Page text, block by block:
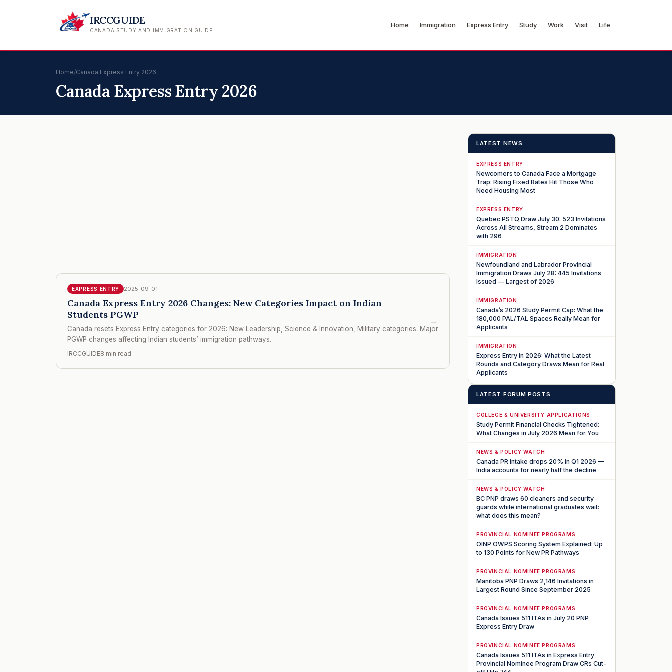
IRCCGUIDE
CANADA STUDY AND IMMIGRATION GUIDE
Home Immigration Express Entry Study Work Visit Life
Home/Canada Express Entry 2026
Canada Express Entry 2026
EXPRESS ENTRY 2025-09-01
Canada Express Entry 2026 Changes: New Categories Impact on Indian
Students PGWP
Canada resets Express Entry categories for 2026: New Leadership, Science & Innovation, Military categories. Major
PGWP changes affecting Indian students’ immigration pathways.
IRCCGUIDE8 min read
→
LATEST NEWS
EXPRESS ENTRY
Newcomers to Canada Face a Mortgage
Trap: Rising Fixed Rates Hit Those Who
Need Housing Most
EXPRESS ENTRY
Quebec PSTQ Draw July 30: 523 Invitations
Across All Streams, Stream 2 Dominates
with 296
IMMIGRATION
Newfoundland and Labrador Provincial
Immigration Draws July 28: 445 Invitations
Issued — Largest of 2026
IMMIGRATION
Canada’s 2026 Study Permit Cap: What the
180,000 PAL/TAL Spaces Really Mean for
Applicants
IMMIGRATION
Express Entry in 2026: What the Latest
Rounds and Category Draws Mean for Real
Applicants
LATEST FORUM POSTS
COLLEGE & UNIVERSITY APPLICATIONS
Study Permit Financial Checks Tightened:
What Changes in July 2026 Mean for You
NEWS & POLICY WATCH
Canada PR intake drops 20% in Q1 2026 —
India accounts for nearly half the decline
NEWS & POLICY WATCH
BC PNP draws 60 cleaners and security
guards while international graduates wait:
what does this mean?
PROVINCIAL NOMINEE PROGRAMS
OINP OWPS Scoring System Explained: Up
to 130 Points for New PR Pathways
PROVINCIAL NOMINEE PROGRAMS
Manitoba PNP Draws 2,146 Invitations in
Largest Round Since September 2025
PROVINCIAL NOMINEE PROGRAMS
Canada Issues 511 ITAs in July 20 PNP
Express Entry Draw
PROVINCIAL NOMINEE PROGRAMS
Canada Issues 511 ITAs in Express Entry
Provincial Nominee Program Draw CRs Cut-